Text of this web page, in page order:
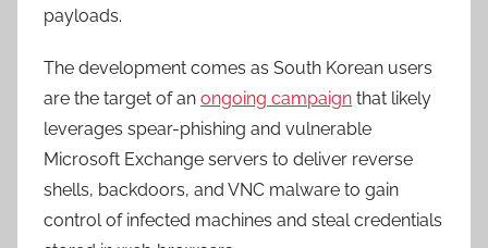
payloads.
The development comes as South Korean users
are the target of an ongoing campaign that likely
leverages spear-phishing and vulnerable
Microsoft Exchange servers to deliver reverse
shells, backdoors, and VNC malware to gain
control of infected machines and steal credentials